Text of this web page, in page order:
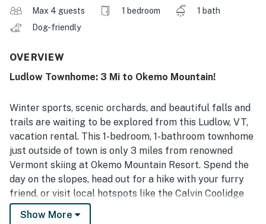
Max 4 guests 1 bedroom
1 bath
Dog-friendly
OVERVIEW
Ludlow Townhome: 3 Mi to Okemo Mountain!
Winter sports, scenic orchards, and beautiful falls and
trails are waiting to be explored from this Ludlow, VT,
vacation rental. This 1-bedroom, 1-bathroom townhome
just outside of town is only 3 miles from renowned
Vermont skiing at Okemo Mountain Resort. Spend the
day on the slopes, head out for a hike with your furry
friend, or visit local hotspots like the Calvin Coolidge
Homestead. End the night warming up inside watching
Show More